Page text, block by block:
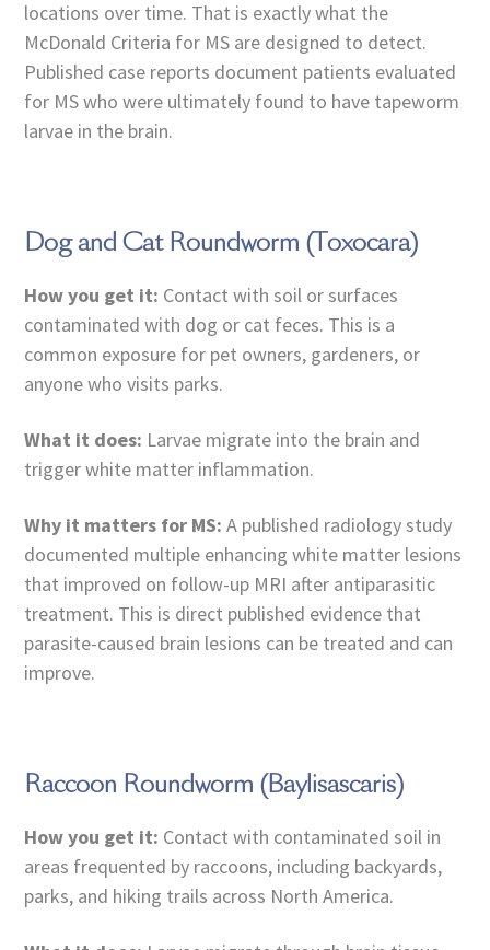
locations over time. That is exactly what the
McDonald Criteria for MS are designed to detect.
Published case reports document patients evaluated
for MS who were ultimately found to have tapeworm
larvae in the brain.
Dog and Cat Roundworm (Toxocara)
How you get it: Contact with soil or surfaces
contaminated with dog or cat feces. This is a
common exposure for pet owners, gardeners, or
anyone who visits parks.
What it does: Larvae migrate into the brain and
trigger white matter inflammation.
Why it matters for MS: A published radiology study
documented multiple enhancing white matter lesions
that improved on follow-up MRI after antiparasitic
treatment. This is direct published evidence that
parasite-caused brain lesions can be treated and can
improve.
Raccoon Roundworm (Baylisascaris)
How you get it: Contact with contaminated soil in
areas frequented by raccoons, including backyards,
parks, and hiking trails across North America.